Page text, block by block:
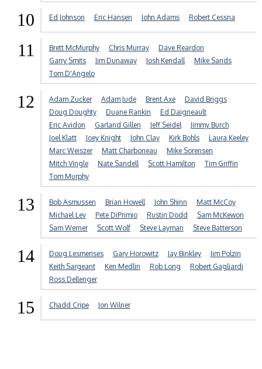
10 Ed Johnson Eric Hansen John Adams Robert Cessna
11 Brett McMurphy Chris Murray
Dave Reardon
Garry Smits
Jim Dunaway Josh Kendall
Mike Sands
Tom D'Angelo
12 Adam Zucker Adam Jude Brent Axe
David Briggs
Doug Doughty
Duane Rankin
Ed Daigneault
Eric Avidon
Garland Gillen Jeff Seidel
Jimmy Burch
Joel Klatt
Joey Knight John Clay Kirk Bohls
Laura Keeley
Marc Weiszer
Matt Charboneau
Mike Sorensen
Mitch Vingle
Nate Sandell Scott Hamilton
Tim Griffin
Tom Murphy
13 Bob Asmussen Brian Howell John Shinn
Matt McCoy
Michael Lev
Pete DiPrimio Rustin Dodd
Sam McKewon
Sam Werner
Scott Wolf Steve Layman Steve Batterson
14 Doug Lesmerises Gary Horowitz Jay Binkley
Jim Polzin
Keith Sargeant
Ken Medlin Rob Long
Robert Gagliardi
Ross Dellenger
15 Chadd Cripe Jon Wilner